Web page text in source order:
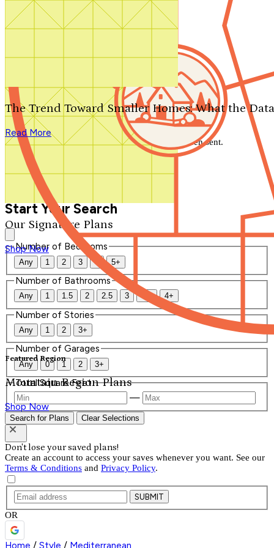
Search by plan number
Our Signature Plans
Shop Now
Featured Region
Mountain Region Plans
Shop Now
The Trend Toward Smaller Homes: What the
Read More
We'll be in touch shortly.
Close
Thank you for your inquiry. Your message has been sent.
We'll be in touch shortly.
Start Your Search
Number of Bedrooms
Any 1 2 3 4 5+
Number of Bathrooms
Any 1 1.5 2 2.5 3 3.5 4+
Number of Stories
Any 1 2 3+
Number of Garages
Any 0 1 2 3+
Total Square Feet
—
Search for Plans Clear Selections
Don't lose your saved plans!
Create an account to access your saves whenever you want. See our
Terms & Conditions and Privacy Policy.
SUBMIT
OR
Home / Style / Mediterranean